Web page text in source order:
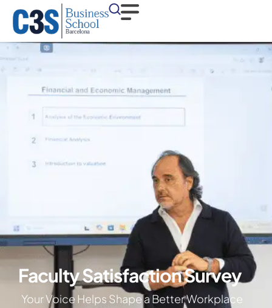
Faculty Satisfaction Survey
Your Voice Helps Shape a Better Workplace